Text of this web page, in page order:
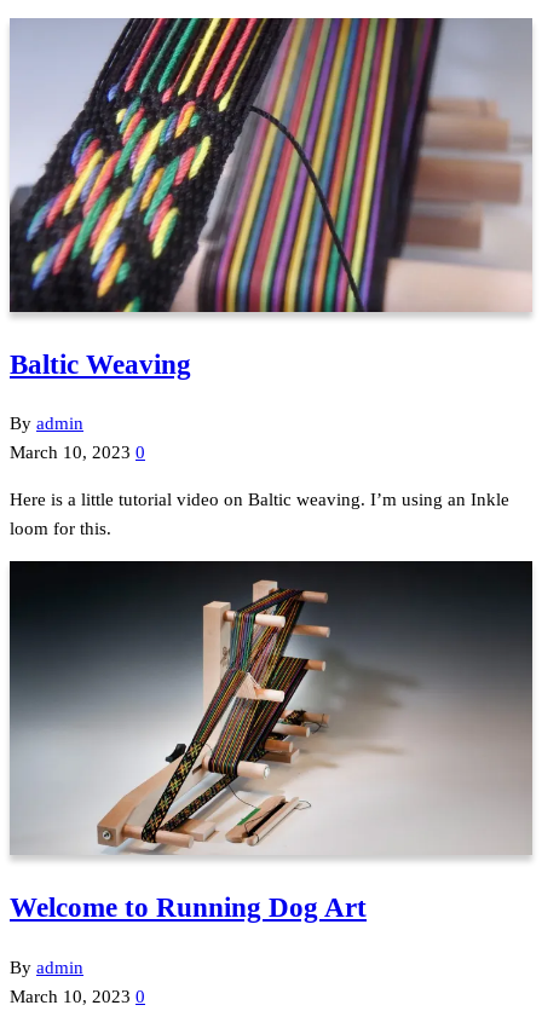
Baltic Weaving
By admin
March 10, 2023 0
Here is a little tutorial video on Baltic weaving. I’m using an Inkle
loom for this.
Welcome to Running Dog Art
By admin
March 10, 2023 0